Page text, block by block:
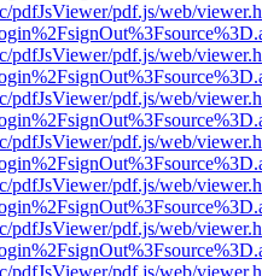
pdfJsViewer/pdf.js/web/
pdfJsViewer/pdf.js/web/
pdfJsViewer/pdf.js/web/
pdfJsViewer/pdf.js/web/
pdfJsViewer/pdf.js/web/
pdfJsViewer/pdf.js/web/
pdfJsViewer/pdf.js/web/